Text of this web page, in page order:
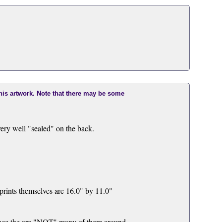
artwork. Note that there may be some
well "sealed" on the back.
themselves are 16.0" by 11.0"